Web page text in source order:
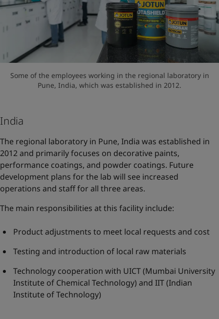
Some of the employees working in the regional laboratory in
Pune, India, which was established in 2012.
India
The regional laboratory in Pune, India was established in
2012 and primarily focuses on decorative paints,
performance coatings, and powder coatings. Future
development plans for the lab will see increased
operations and staff for all three areas.
The main responsibilities at this facility include:
Product adjustments to meet local requests and cost
Testing and introduction of local raw materials
Technology cooperation with UICT (Mumbai University
Institute of Chemical Technology) and IIT (Indian
Institute of Technology)